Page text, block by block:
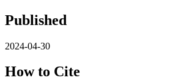
Published
2024-04-30
How to Cite